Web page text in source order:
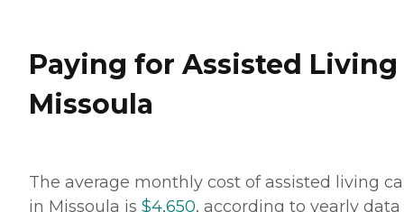
Paying for Assisted
Missoula
The average monthly cost of assisted living
in Missoula is $4,650, according to yearly data